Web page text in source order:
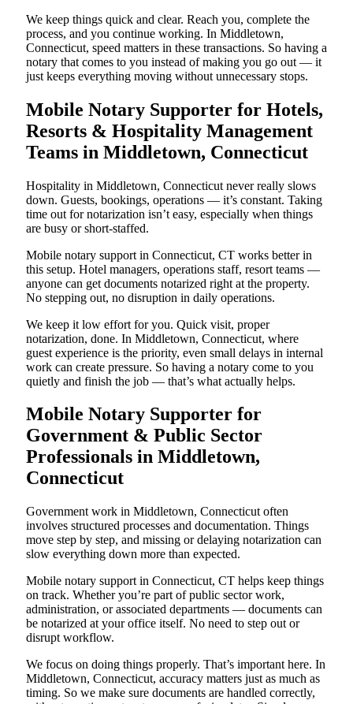
We keep things quick and clear. Reach you, complete the
process, and you continue working. In Middletown,
Connecticut, speed matters in these transactions. So having a
notary that comes to you instead of making you go out — it
just keeps everything moving without unnecessary stops.
Mobile Notary Supporter for Hotels,
Resorts & Hospitality Management
Teams in Middletown, Connecticut
Hospitality in Middletown, Connecticut never really slows
down. Guests, bookings, operations — it’s constant. Taking
time out for notarization isn’t easy, especially when things
are busy or short-staffed.
Mobile notary support in Connecticut, CT works better in
this setup. Hotel managers, operations staff, resort teams —
anyone can get documents notarized right at the property.
No stepping out, no disruption in daily operations.
We keep it low effort for you. Quick visit, proper
notarization, done. In Middletown, Connecticut, where
guest experience is the priority, even small delays in internal
work can create pressure. So having a notary come to you
quietly and finish the job — that’s what actually helps.
Mobile Notary Supporter for
Government & Public Sector
Professionals in Middletown,
Connecticut
Government work in Middletown, Connecticut often
involves structured processes and documentation. Things
move step by step, and missing or delaying notarization can
slow everything down more than expected.
Mobile notary support in Connecticut, CT helps keep things
on track. Whether you’re part of public sector work,
administration, or associated departments — documents can
be notarized at your office itself. No need to step out or
disrupt workflow.
We focus on doing things properly. That’s important here. In
Middletown, Connecticut, accuracy matters just as much as
timing. So we make sure documents are handled correctly,